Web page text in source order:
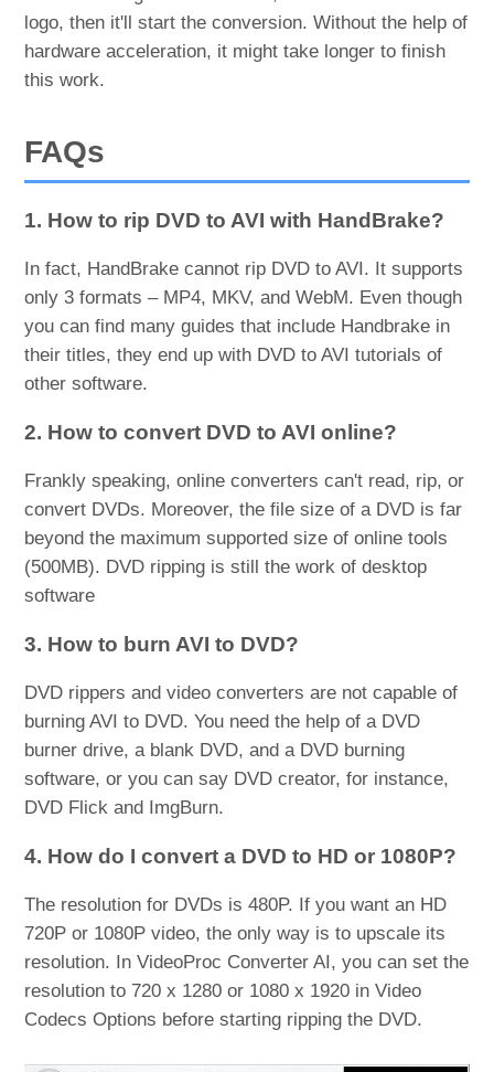
logo, then it'll start the conversion. Without the help of
hardware acceleration, it might take longer to finish
this work.
FAQs
1. How to rip DVD to AVI with HandBrake?
In fact, HandBrake cannot rip DVD to AVI. It supports
only 3 formats – MP4, MKV, and WebM. Even though
you can find many guides that include Handbrake in
their titles, they end up with DVD to AVI tutorials of
other software.
2. How to convert DVD to AVI online?
Frankly speaking, online converters can't read, rip, or
convert DVDs. Moreover, the file size of a DVD is far
beyond the maximum supported size of online tools
(500MB). DVD ripping is still the work of desktop
software
3. How to burn AVI to DVD?
DVD rippers and video converters are not capable of
burning AVI to DVD. You need the help of a DVD
burner drive, a blank DVD, and a DVD burning
software, or you can say DVD creator, for instance,
DVD Flick and ImgBurn.
4. How do I convert a DVD to HD or 1080P?
The resolution for DVDs is 480P. If you want an HD
720P or 1080P video, the only way is to upscale its
resolution. In VideoProc Converter AI, you can set the
resolution to 720 x 1280 or 1080 x 1920 in Video
Codecs Options before starting ripping the DVD.